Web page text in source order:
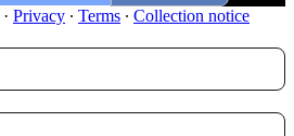
· Privacy ∙ Terms ∙ Collection notice